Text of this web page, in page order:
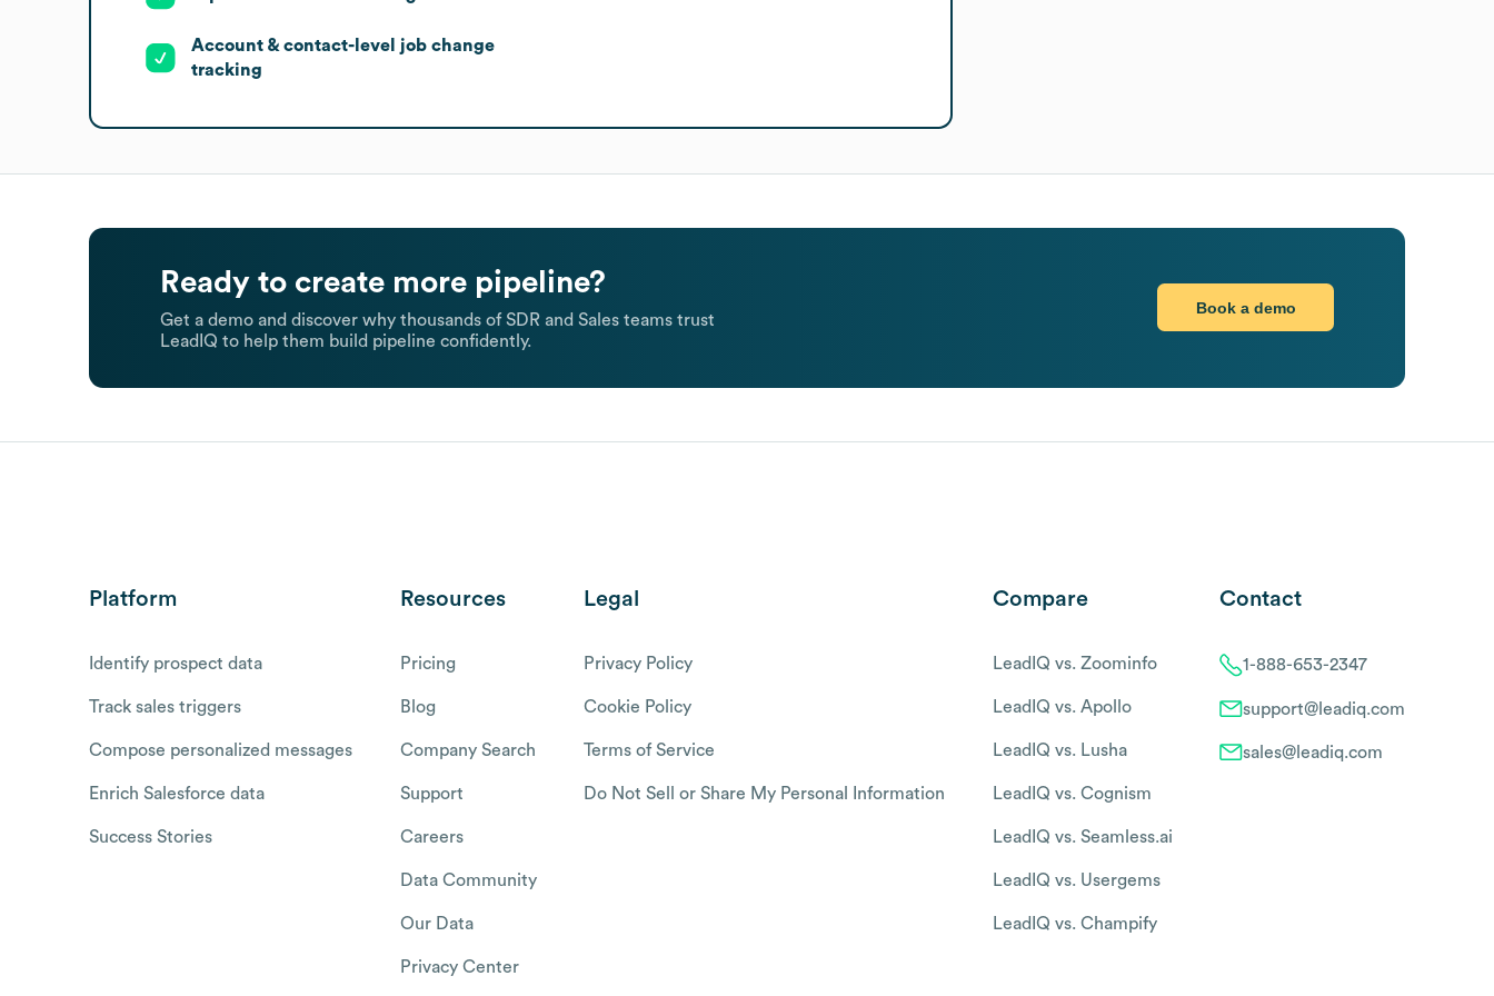
Account & contact-level job change
tracking
Ready to create more pipeline?
Get a demo and discover why thousands of SDR and Sales teams trust
LeadIQ to help them build pipeline confidently.
Book a demo
Platform
Identify prospect data
Track sales triggers
Compose personalized messages
Enrich Salesforce data
Success Stories
Resources
Pricing
Blog
Company Search
Support
Careers
Data Community
Our Data
Privacy Center
Legal
Privacy Policy
Cookie Policy
Terms of Service
Do Not Sell or Share My Personal Information
Compare
LeadIQ vs. Zoominfo
LeadIQ vs. Apollo
LeadIQ vs. Lusha
LeadIQ vs. Cognism
LeadIQ vs. Seamless.ai
LeadIQ vs. Usergems
LeadIQ vs. Champify
Contact
1-888-653-2347
support@leadiq.com
sales@leadiq.com